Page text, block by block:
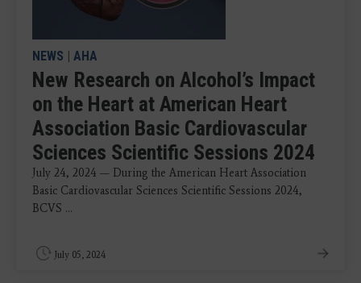
NEWS AHA
New Research on Alcohol’s Impact
on the Heart at American Heart
Association Basic Cardiovascular
Sciences Scientific Sessions 2024
July 24, 2024 — During the American Heart Association
Basic Cardiovascular Sciences Scientific Sessions 2024,
BCVS ...
July 05, 2024